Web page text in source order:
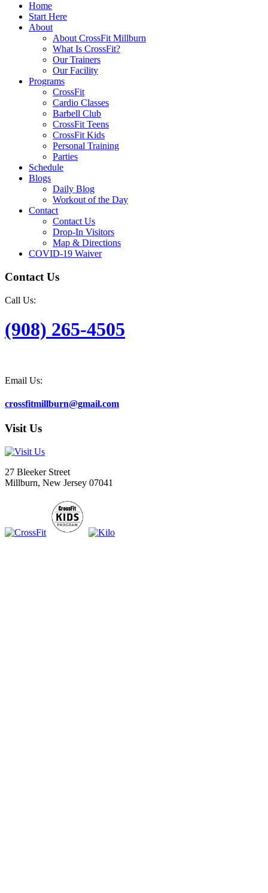
Home
Start Here
About
About CrossFit Millburn
What Is CrossFit?
Our Trainers
Our Facility
Programs
CrossFit
Cardio Classes
Barbell Club
CrossFit Teens
CrossFit Kids
Personal Training
Parties
Schedule
Blogs
Daily Blog
Workout of the Day
Contact
Contact Us
Drop-In Visitors
Map & Directions
COVID-19 Waiver
Contact Us
Call Us:
(908) 265-4505
Email Us:
crossfitmillburn@gmail.com
Visit Us
27 Bleeker Street
Millburn, New Jersey 07041